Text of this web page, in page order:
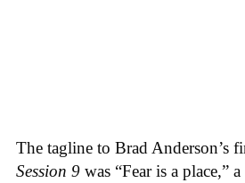
The tagline to Brad Anderson’s
Session 9 was “Fear is a place,”